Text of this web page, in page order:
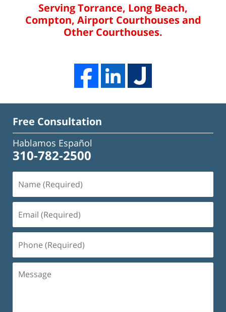
Serving Torrance, Long Beach,
Compton, Airport Courthouses and
Other Courthouses.
Free Consultation
Hablamos Español
310-782-2500
(Required)
(Required)
(Required)
Message